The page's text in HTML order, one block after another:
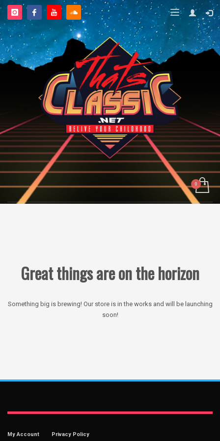
Great things are on the horizon
Something big is brewing! Our store is in the works and will be launching
soon!
My Account Privacy Policy